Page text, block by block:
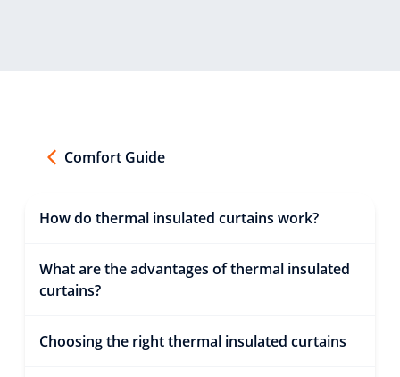
Comfort Guide
How do thermal insulated curtains work?
What are the advantages of thermal insulated
curtains?
Choosing the right thermal insulated curtains